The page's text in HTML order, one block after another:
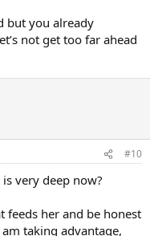
but you already
not get too far ahead
#10
very deep now?
feeds her and be honest
taking advantage,